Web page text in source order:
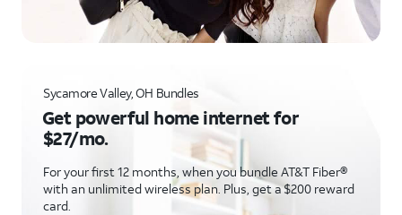
Sycamore Valley, OH Bundles
Get powerful home internet for
$27/mo.
For your first 12 months, when you bundle AT&T Fiber®
with an unlimited wireless plan. Plus, get a $200 reward
card.